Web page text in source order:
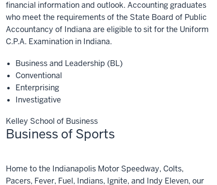
financial information and outlook. Accounting graduates
who meet the requirements of the State Board of Public
Accountancy of Indiana are eligible to sit for the Uniform
C.P.A. Examination in Indiana.
Business and Leadership (BL)
Conventional
Enterprising
Investigative
Kelley School of Business
Business of Sports
of
Sports
Home to the Indianapolis Motor Speedway, Colts,
Pacers, Fever, Fuel, Indians, Ignite, and Indy Eleven, our